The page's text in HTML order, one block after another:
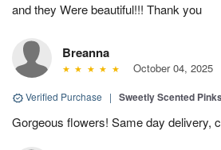
and they Were beautiful!!! Thank you
Breanna
October 04, 2025
Verified Purchase | Sweetly Scented
Gorgeous flowers! Same day delivery,